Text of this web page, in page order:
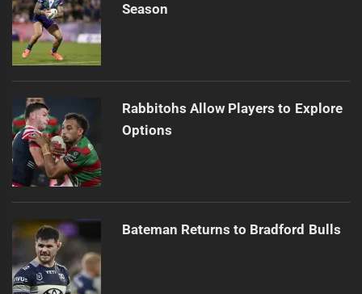
Season
Rabbitohs Allow Players to Explore
Options
Bateman Returns to Bradford Bulls